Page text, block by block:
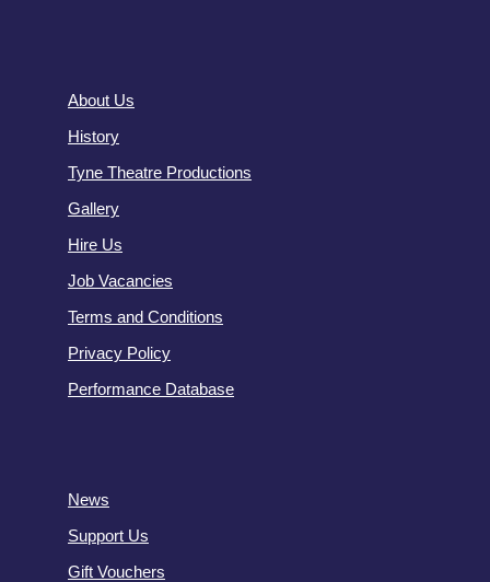
About Us
History
Tyne Theatre Productions
Gallery
Hire Us
Job Vacancies
Terms and Conditions
Privacy Policy
Performance Database
News
Support Us
Gift Vouchers